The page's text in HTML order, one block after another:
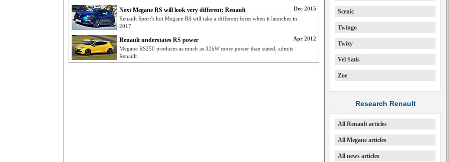
Dec 2015
Next Megane RS will look very different: Renault
Renault Sport’s hot Megane RS will take a different form when it launches in
2017
Apr 2012
Renault understates RS power
Megane RS250 produces as much as 32kW more power than stated, admits
Renault
Scenic
Twingo
Twizy
Vel Satis
Zoe
Research Renault
All Renault articles
All Megane articles
All news articles